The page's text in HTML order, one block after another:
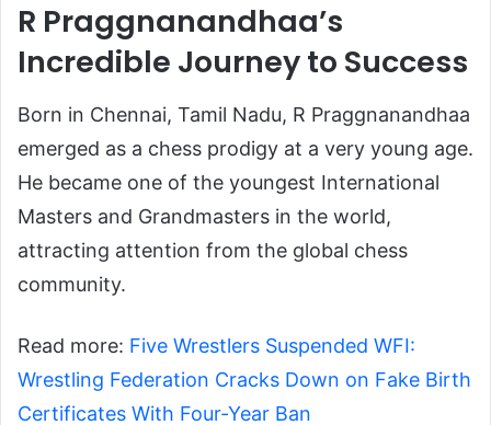
R Praggnanandhaa’s
Incredible Journey to Success
Born in Chennai, Tamil Nadu, R Praggnanandhaa
emerged as a chess prodigy at a very young age.
He became one of the youngest International
Masters and Grandmasters in the world,
attracting attention from the global chess
community.
Read more: Five Wrestlers Suspended WFI:
Wrestling Federation Cracks Down on Fake Birth
Certificates With Four-Year Ban